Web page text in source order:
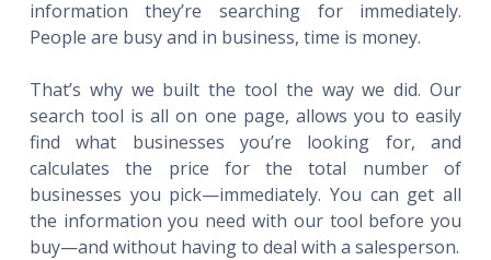
information they’re searching for immediately.
People are busy and in business, time is money.
That’s why we built the tool the way we did. Our
search tool is all on one page, allows you to easily
find what businesses you’re looking for, and
calculates the price for the total number of
businesses you pick—immediately. You can get all
the information you need with our tool before you
buy—and without having to deal with a salesperson.